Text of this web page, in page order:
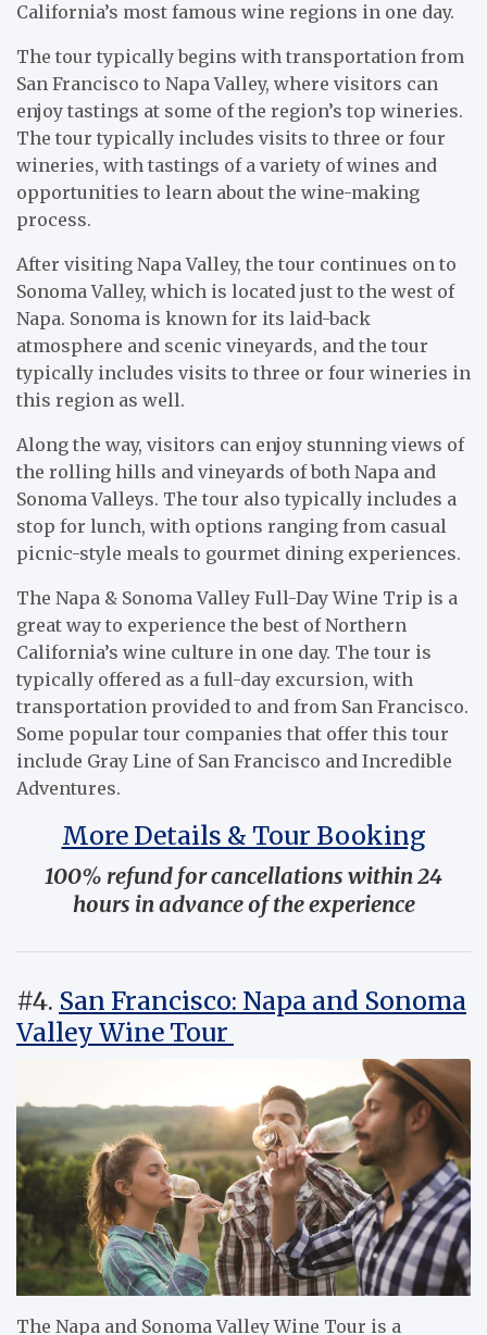
California’s most famous wine regions in one day.
The tour typically begins with transportation from
San Francisco to Napa Valley, where visitors can
enjoy tastings at some of the region’s top wineries.
The tour typically includes visits to three or four
wineries, with tastings of a variety of wines and
opportunities to learn about the wine-making
process.
After visiting Napa Valley, the tour continues on to
Sonoma Valley, which is located just to the west of
Napa. Sonoma is known for its laid-back
atmosphere and scenic vineyards, and the tour
typically includes visits to three or four wineries in
this region as well.
Along the way, visitors can enjoy stunning views of
the rolling hills and vineyards of both Napa and
Sonoma Valleys. The tour also typically includes a
stop for lunch, with options ranging from casual
picnic-style meals to gourmet dining experiences.
The Napa & Sonoma Valley Full-Day Wine Trip is a
great way to experience the best of Northern
California’s wine culture in one day. The tour is
typically offered as a full-day excursion, with
transportation provided to and from San Francisco.
Some popular tour companies that offer this tour
include Gray Line of San Francisco and Incredible
Adventures.
More Details & Tour Booking
100% refund for cancellations within 24
hours in advance of the experience
#4. San Francisco: Napa and Sonoma
Valley Wine Tour
The Napa and Sonoma Valley Wine Tour is a